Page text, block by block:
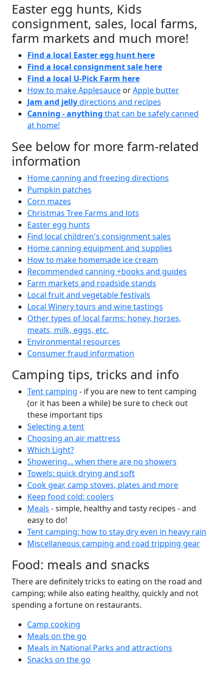
Easter egg hunts, Kids
consignment, sales, local farms,
farm markets and much more!
Find a local Easter egg hunt here
Find a local consignment sale here
Find a local U-Pick Farm here
How to make Applesauce orApple butter
Jam and jellydirections and recipes
Canning - anything that can be safely canned
at home!
See below for more farm-related
information
Home canning and freezing directions
Pumpkin patches
Corn mazes
Christmas Tree Farms and lots
Easter egg hunts
Find local children's consignment sales
Home canning equipment and supplies
How to make homemade ice cream
Recommended canning +books and guides
Farm markets and roadside stands
Local fruit and vegetable festivals
Local Winery tours and wine tastings
Other types of local farms: honey, horses,
meats, milk, eggs, etc.
Environmental resources
Consumer fraud information
Camping tips, tricks and info
Tent camping - if you are new to tent camping
(or it has been a while) be sure to check out
these important tips
Selecting a tent
Choosing an air mattress
Which Light?
Showering... when there are no showers
Towels: quick drying and soft
Cook gear, camp stoves, plates and more
Keep food cold: coolers
Meals - simple, healthy and tasty recipes - and
easy to do!
Tent camping: how to stay dry even in heavy rain
Miscellaneous camping and road tripping gear
Food: meals and snacks
There are definitely tricks to eating on the road and
camping; while also eating healthy, quickly and not
spending a fortune on restaurants.
Camp cooking
Meals on the go
Meals in National Parks and attractions
Snacks on the go